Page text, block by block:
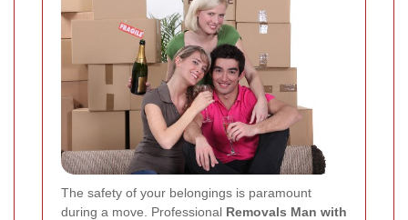
The safety of your belongings is paramount
during a move. Professional Removals Man with